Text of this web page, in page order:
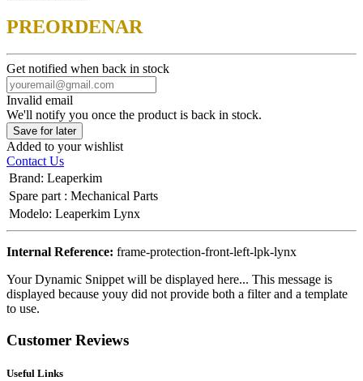
PREORDENAR
Get notified when back in stock
Invalid email
We'll notify you once the product is back in stock.
Save for later
Added to your wishlist
Contact Us
Brand: Leaperkim
Spare part : Mechanical Parts
Modelo: Leaperkim Lynx
Internal Reference: frame-protection-front-left-lpk-lynx
Your Dynamic Snippet will be displayed here... This message is
displayed because youy did not provide both a filter and a template
to use.
Customer Reviews
Useful Links